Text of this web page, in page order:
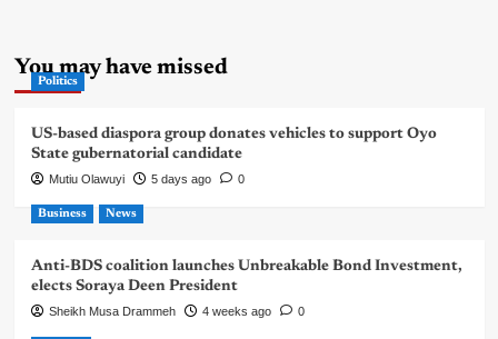
You may have missed
Politics
US-based diaspora group donates vehicles to support Oyo
State gubernatorial candidate
Mutiu Olawuyi 5 days ago 0
Business News
Anti-BDS coalition launches Unbreakable Bond Investment,
elects Soraya Deen President
Sheikh Musa Drammeh 4 weeks ago 0